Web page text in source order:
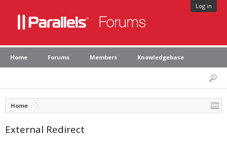
Log in
Home Forums Members Knowledgebase
Home
External Redirect